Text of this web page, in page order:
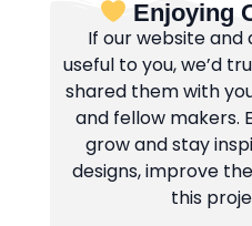
Enjoying
If our website and
useful to you, we’d
shared them with
and fellow makers.
grow and stay
designs, improve
this